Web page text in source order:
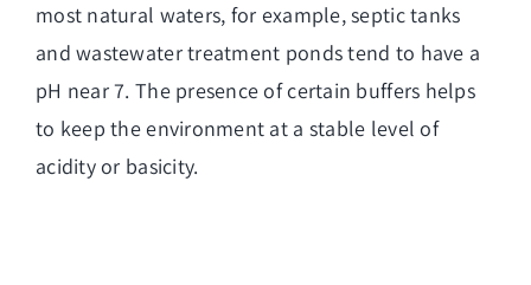
most natural waters, for example, septic tanks
and wastewater treatment ponds tend to have a
pH near 7. The presence of certain buffers helps
to keep the environment at a stable level of
acidity or basicity.